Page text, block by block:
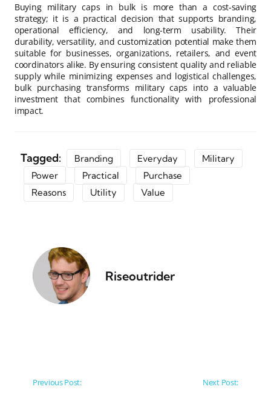
Buying military caps in bulk is more than a cost-saving
strategy; it is a practical decision that supports branding,
operational efficiency, and long-term usability. Their
durability, versatility, and customization potential make them
suitable for businesses, organizations, retailers, and event
coordinators alike. By ensuring consistent quality and reliable
supply while minimizing expenses and logistical challenges,
bulk purchasing transforms military caps into a valuable
investment that combines functionality with professional
impact.
Tagged: Branding Everyday
Military
Power
Practical
Purchase
Reasons
Utility Value
Riseoutrider
Post navigation
Previous Post: Next Post: